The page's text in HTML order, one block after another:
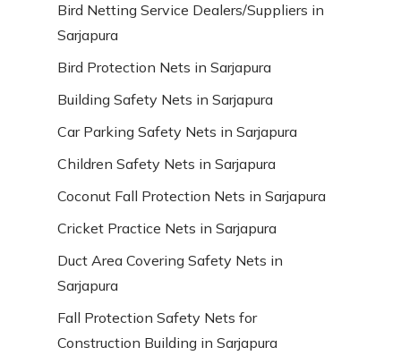
Bird Netting Service Dealers/Suppliers in
Sarjapura
Bird Protection Nets in Sarjapura
Building Safety Nets in Sarjapura
Car Parking Safety Nets in Sarjapura
Children Safety Nets in Sarjapura
Coconut Fall Protection Nets in Sarjapura
Cricket Practice Nets in Sarjapura
Duct Area Covering Safety Nets in
Sarjapura
Fall Protection Safety Nets for
Construction Building in Sarjapura